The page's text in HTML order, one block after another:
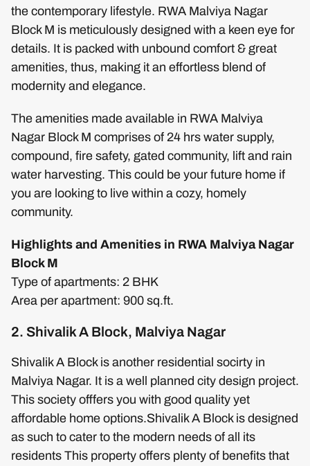
the contemporary lifestyle. RWA Malviya Nagar
Block M is meticulously designed with a keen eye for
details. It is packed with unbound comfort & great
amenities, thus, making it an effortless blend of
modernity and elegance.
The amenities made available in RWA Malviya
Nagar Block M comprises of 24 hrs water supply,
compound, fire safety, gated community, lift and rain
water harvesting. This could be your future home if
you are looking to live within a cozy, homely
community.
Highlights and Amenities in RWA Malviya Nagar
Block M
Type of apartments: 2 BHK
Area per apartment: 900 sq.ft.
2. Shivalik A Block, Malviya Nagar
Shivalik A Block is another residential socirty in
Malviya Nagar. It is a well planned city design project.
This society offfers you with good quality yet
affordable home options.Shivalik A Block is designed
as such to cater to the modern needs of all its
residents This property offers plenty of benefits that